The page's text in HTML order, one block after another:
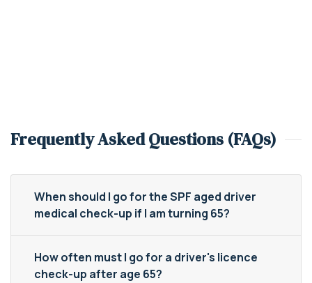
Frequently Asked Questions (FAQs)
When should I go for the SPF aged driver
medical check-up if I am turning 65?
How often must I go for a driver's licence
check-up after age 65?